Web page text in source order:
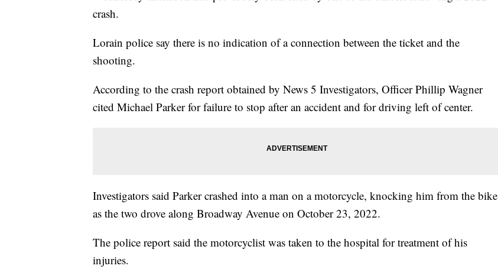
crash.
Lorain police say there is no indication of a connection between the ticket and the
shooting.
According to the crash report obtained by News 5 Investigators, Officer Phillip Wagner
cited Michael Parker for failure to stop after an accident and for driving left of center.
Investigators said Parker crashed into a man on a motorcycle, knocking him from the bike
as the two drove along Broadway Avenue on October 23, 2022.
The police report said the motorcyclist was taken to the hospital for treatment of his
injuries.